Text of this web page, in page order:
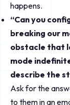
happens.
“Can you
breaking our
obstacle that
mode
describe the
Ask for the
to them in an